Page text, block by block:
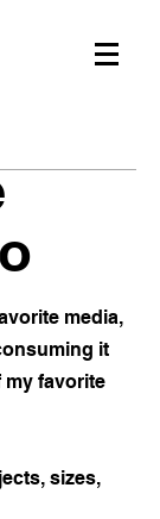
media,
it
my favorite
sizes,